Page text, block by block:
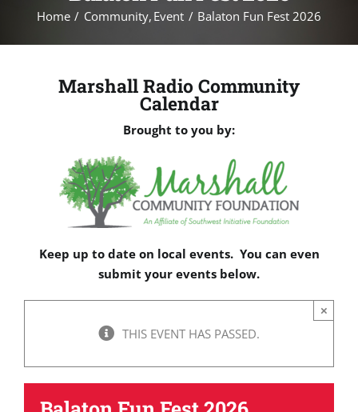
Home Community Event Balaton Fun Fest 2026
Marshall Radio Community
Calendar
Brought to you by:
Keep up to date on local events. You can even
submit your events below.
THIS EVENT HAS PASSED.
×